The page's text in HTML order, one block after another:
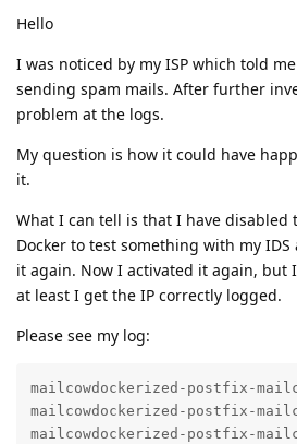
Hello
I was noticed by my ISP which told
sending spam mails. After further
problem at the logs.
My question is how it could have
it.
What I can tell is that I have disabled
Docker to test something with my
it again. Now I activated it again, but
at least I get the IP correctly logged.
Please see my log:
mailcowdockerized-postfix-mailcow-1 | Jul 24 14:36:53 1bfd159614a5 whitelist_forwardinghosts: Look up ASSUMED_INTRUDER_IP on whitelist, result 200 DUNNO
mailcowdockerized-postfix-mailcow-1 | Jul 24 14:36:53 1bfd159614a5 postfix/postscreen[382]: PASS OLD [ASSUMED_INTRUDER_IP]:51373
mailcowdockerized-postfix-mailcow-1 | Jul 24 14:36:53 1bfd159614a5 postfix/postscreen[382]: CONNECT from [ASSUMED_INTRUDER_IP]:51372 to [172.22.1.253]:25
mailcowdockerized-postfix-mailcow-1 | Jul 24 14:36:53 1bfd159614a5 postfix/smtpd[25226]: disconnect from unknown[ASSUMED_INTRUDER_IP] ehlo=2 starttls=1 mail=1 rcpt=0/1 quit=1 commands=5/6
mailcowdockerized-postfix-mailcow-1 | Jul 24 14:36:53 1bfd159614a5 postfix/smtpd[23848]: connect from unknown[ASSUMED_INTRUDER_IP]
mailcowdockerized-postfix-mailcow-1 | Jul 24 14:36:53 1bfd159614a5 postfix/smtpd[25231]: disconnect from unknown[ASSUMED_INTRUDER_IP] ehlo=2 starttls=1 mail=1 rcpt=0/1 quit=1 commands=5/6
mailcowdockerized-postfix-mailcow-1 | Jul 24 14:36:53 1bfd159614a5 postfix/smtpd[26877]: warning: TLS SNI from unknown[ASSUMED_INTRUDER_IP] is invalid: 89.58.28.90
mailcowdockerized-postfix-mailcow-1 | Jul 24 14:36:53 1bfd159614a5 postfix/smtp[518]: D356A1CEA83: to=<REDACTED>, relay=dpworld-com.mail.protection.outlook.com[104.47.1.36]:25, delay=182786, delays=182555/230/0.81/0.51, dsn=4.7.500, status=deferred (host dpworld-com.mail.protection.outlook.com[104.47.1.36] said: 451 4.7.500 Server busy. Please try again later from [89.58.28.90]. (S77719) [VE1EUR01FT055.eop-EUR01.prod.protection.outlook.com 2023-07-24T12:36:53.730Z 08DB8BF9D8C80D96] (in reply to end of DATA command))
mailcowdockerized-postfix-mailcow-1 | Jul 24 14:36:53 1bfd159614a5 postfix/qmgr[377]: B85841CEFF1: from=<it@mail.libertyrising.de>, size=858063, nrcpt=1 (queue active)
mailcowdockerized-postfix-mailcow-1 | Jul 24 14:36:53 1bfd159614a5 whitelist_forwardinghosts: Look up ASSUMED_INTRUDER_IP on whitelist, result 200 DUNNO